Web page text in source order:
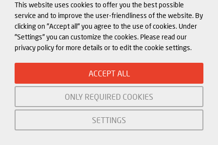
This website uses cookies to offer you the best possible
service and to improve the user-friendliness of the website. By
clicking on "Accept all" you agree to the use of cookies. Under
"Settings" you can customize the cookies. Please read our
privacy policy for more details or to edit the cookie settings.
ACCEPT ALL
ONLY REQUIRED COOKIES
SETTINGS
China role in Europe’s crises: the
global food crisis
food crisis caused by Russia’s invasion of
Ukraine. Food shortages are not expected
in Europe, but food shortages across the
Middle East and Africa due to very
restricted Ukrainian grain exports are